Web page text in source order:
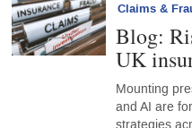
Claims &
Blog:
UK
Mounting
and AI are